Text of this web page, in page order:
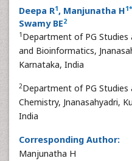
Deepa R1, Manjunatha H1*
Swamy BE2
1 Department of PG Studies
and Bioinformatics,
Karnataka, India
2Department of PG Studies
Chemistry, Jnanasahyadri,
India
Corresponding Author:
Manjunatha H